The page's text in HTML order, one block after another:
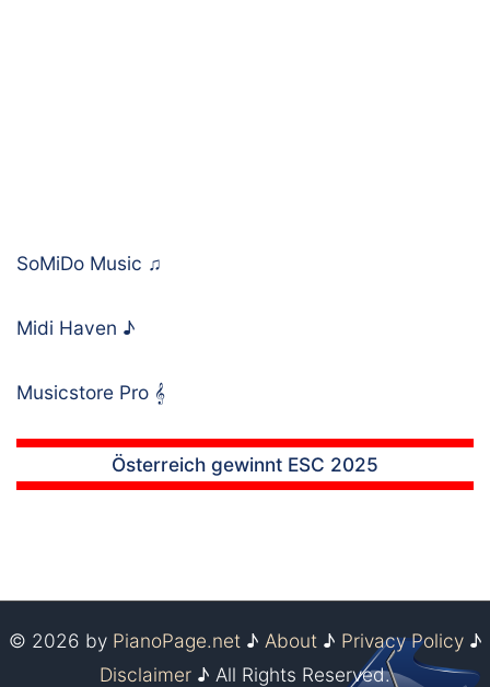
SoMiDo Music ♫
Midi Haven ♪
Musicstore Pro 𝄞
Österreich gewinnt ESC 2025
© 2026 by PianoPage.net♪ About♪ Privacy Policy♪
Disclaimer ♪ All Rights Reserved.